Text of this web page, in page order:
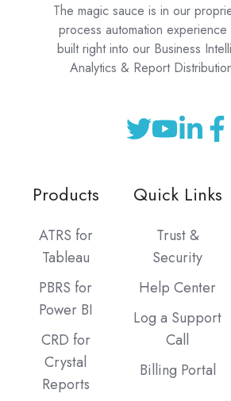
The magic sauce is in our
process automation
built right into our Business
Analytics & Report
Products
ATRS for
Tableau
PBRS for
Power BI
CRD for
Crystal
Reports
Quick Links
Trust &
Security
Help Center
Log a Support
Call
Billing Portal